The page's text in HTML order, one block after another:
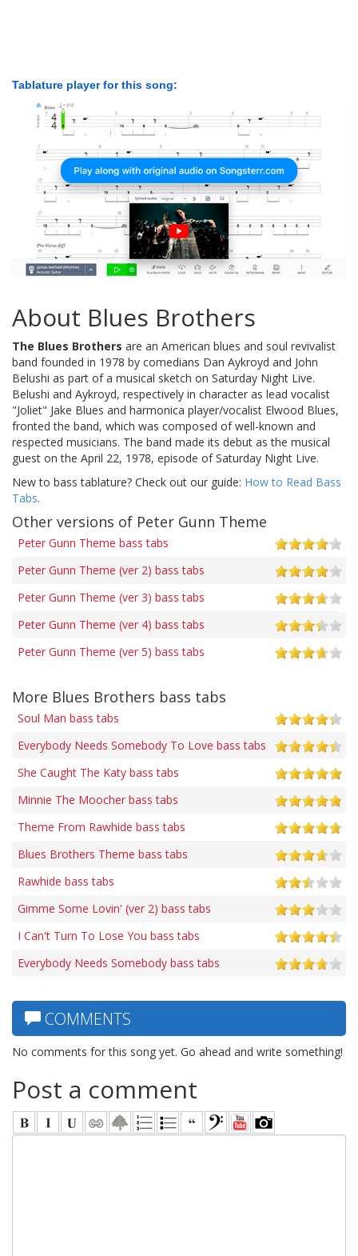
Tablature player for this song:
About Blues Brothers
The Blues Brothers are an American blues and soul revivalist
band founded in 1978 by comedians Dan Aykroyd and John
Belushi as part of a musical sketch on Saturday Night Live.
Belushi and Aykroyd, respectively in character as lead vocalist
"Joliet" Jake Blues and harmonica player/vocalist Elwood Blues,
fronted the band, which was composed of well-known and
respected musicians. The band made its debut as the musical
guest on the April 22, 1978, episode of Saturday Night Live.
New to bass tablature? Check out our guide: How to Read Bass
Tabs.
Other versions of Peter Gunn Theme
Peter Gunn Theme bass tabs
Peter Gunn Theme (ver 2) bass tabs
Peter Gunn Theme (ver 3) bass tabs
Peter Gunn Theme (ver 4) bass tabs
Peter Gunn Theme (ver 5) bass tabs
More Blues Brothers bass tabs
Soul Man bass tabs
Everybody Needs Somebody To Love bass tabs
She Caught The Katy bass tabs
Minnie The Moocher bass tabs
Theme From Rawhide bass tabs
Blues Brothers Theme bass tabs
Rawhide bass tabs
Gimme Some Lovin' (ver 2) bass tabs
I Can't Turn To Lose You bass tabs
Everybody Needs Somebody bass tabs
COMMENTS
No comments for this song yet. Go ahead and write something!
Post a comment